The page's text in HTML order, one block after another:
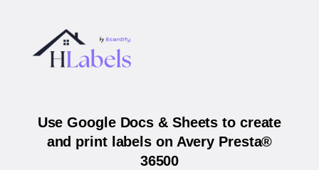
Use Google Docs & Sheets to create
and print labels on Avery Presta®
36500